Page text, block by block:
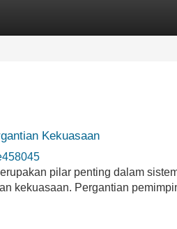
Kekuasaan
pilar penting dalam
kekuasaan. Pergantian